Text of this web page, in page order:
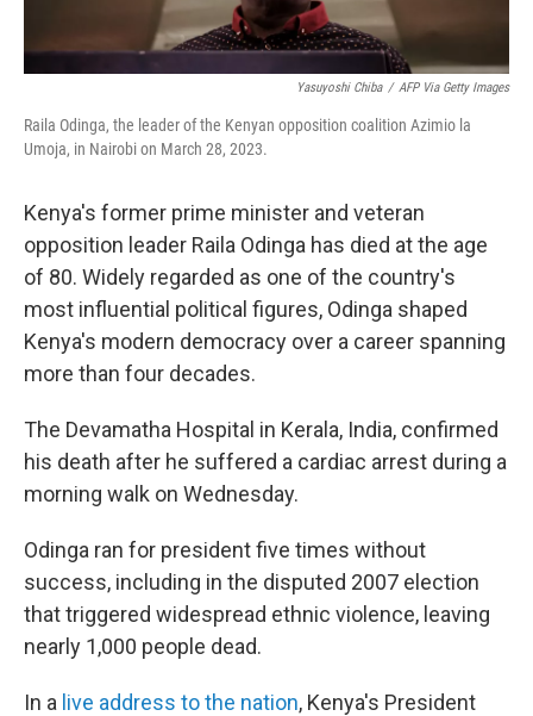
Yasuyoshi Chiba / AFP Via Getty Images
Raila Odinga, the leader of the Kenyan opposition coalition Azimio la
Umoja, in Nairobi on March 28, 2023.
Kenya's former prime minister and veteran
opposition leader Raila Odinga has died at the age
of 80. Widely regarded as one of the country's
most influential political figures, Odinga shaped
Kenya's modern democracy over a career spanning
more than four decades.
The Devamatha Hospital in Kerala, India, confirmed
his death after he suffered a cardiac arrest during a
morning walk on Wednesday.
Odinga ran for president five times without
success, including in the disputed 2007 election
that triggered widespread ethnic violence, leaving
nearly 1,000 people dead.
In a live address to the nation, Kenya's President